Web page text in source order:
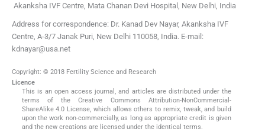
Akanksha IVF Centre, Mata Chanan Devi Hospital, New Delhi, India
Address for correspondence: Dr. Kanad Dev Nayar, Akanksha IVF
Centre, A-3/7 Janak Puri, New Delhi 110058, India. E-mail:
kdnayar@usa.net
Copyright: © 2018 Fertility Science and Research
Licence
This is an open access journal, and articles are distributed under the
terms of the Creative Commons Attribution-NonCommercial-
ShareAlike 4.0 License, which allows others to remix, tweak, and build
upon the work non-commercially, as long as appropriate credit is given
and the new creations are licensed under the identical terms.